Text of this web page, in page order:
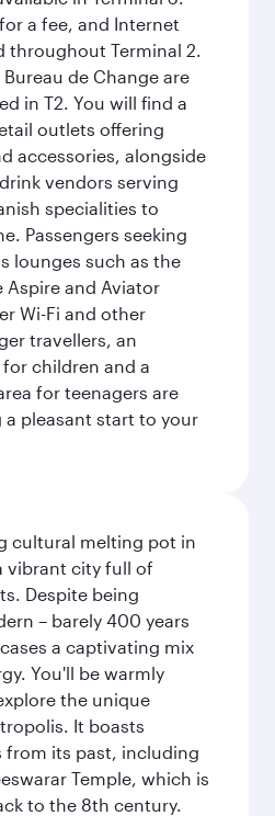
a fee, and Internet
throughout Terminal 2.
Bureau de Change are
in T2. You will find a
outlets offering
accessories, alongside
vendors serving
specialities to
Passengers seeking
lounges such as the
Aspire and Aviator
Wi-Fi and other
travellers, an
children and a
for teenagers are
a pleasant start to your
cultural melting pot in
vibrant city full of
Despite being
– barely 400 years
a captivating mix
You'll be warmly
the unique
It boasts
from its past, including
Temple, which is
to the 8th century.